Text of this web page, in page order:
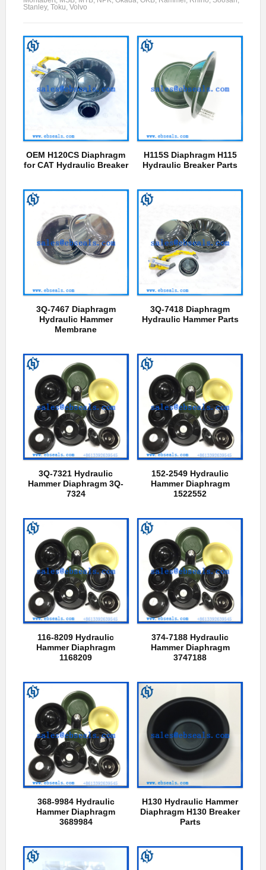
Stanley, Toku, Volvo
OEM H120CS Diaphragm
for CAT Hydraulic Breaker
H115S Diaphragm H115
Hydraulic Breaker Parts
3Q-7467 Diaphragm
Hydraulic Hammer
Membrane
3Q-7418 Diaphragm
Hydraulic Hammer Parts
3Q-7321 Hydraulic
Hammer Diaphragm 3Q-
7324
152-2549 Hydraulic
Hammer Diaphragm
1522552
116-8209 Hydraulic
Hammer Diaphragm
1168209
374-7188 Hydraulic
Hammer Diaphragm
3747188
368-9984 Hydraulic
Hammer Diaphragm
3689984
H130 Hydraulic Hammer
Diaphragm H130 Breaker
Parts